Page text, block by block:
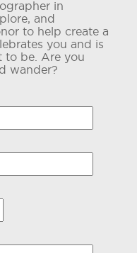
in
and
to help create a
you and is
to be. Are you
wander?